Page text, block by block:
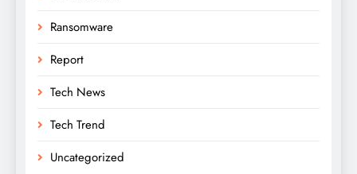
Ransomware
Report
Tech News
Tech Trend
Uncategorized